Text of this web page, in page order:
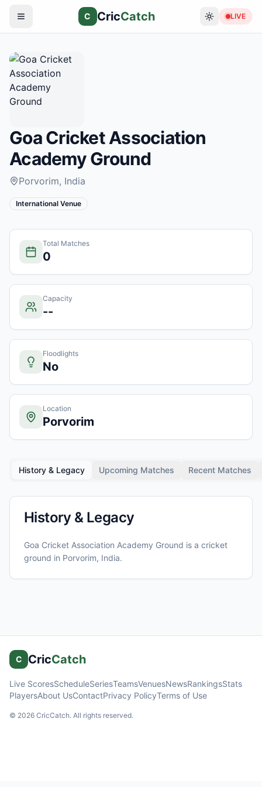
C CricCatch LIVE
Goa Cricket Association
Academy Ground
Porvorim, India
International Venue
Total Matches
0
Capacity
--
Floodlights
No
Location
Porvorim
History & Legacy Upcoming Matches Recent Matches
History & Legacy
Goa Cricket Association Academy Ground is a cricket
ground in Porvorim, India.
C CricCatch
Live ScoresScheduleSeriesTeamsVenuesNewsRankingsStats
PlayersAbout UsContactPrivacy PolicyTerms of Use
© 2026 CricCatch. All rights reserved.